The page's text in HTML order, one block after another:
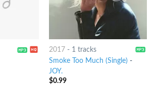
2017 - 1 tracks
Smoke Too Much (Single) -
JOY.
$0.99